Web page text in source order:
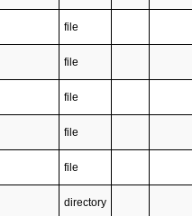
file
file
file
file
file
directory